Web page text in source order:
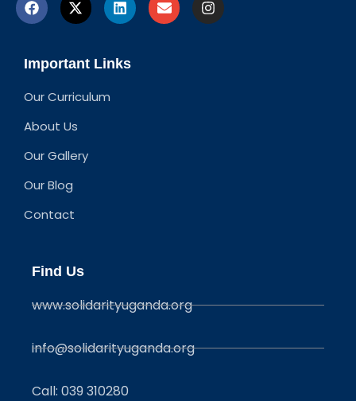
Important Links
Our Curriculum
About Us
Our Gallery
Our Blog
Contact
Find Us
www.solidarityuganda.org
info@solidarityuganda.org
Call: 039 310280